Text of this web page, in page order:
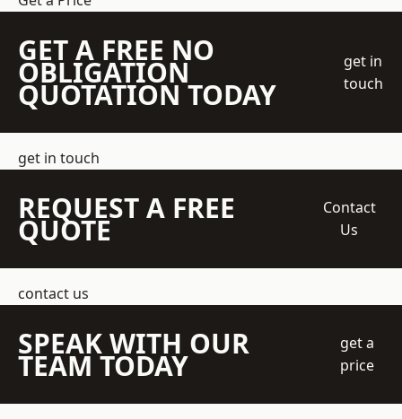
GET A FREE NO
OBLIGATION
QUOTATION TODAY
get in
touch
get in touch
REQUEST A FREE
QUOTE
Contact
Us
contact us
SPEAK WITH OUR
TEAM TODAY
get a
price